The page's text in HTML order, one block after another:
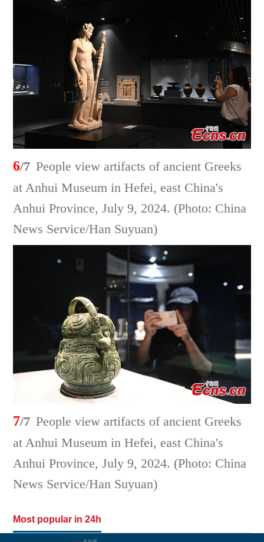
6/7 People view artifacts of ancient Greeks
at Anhui Museum in Hefei, east China's
Anhui Province, July 9, 2024. (Photo: China
News Service/Han Suyuan)
7/7 People view artifacts of ancient Greeks
at Anhui Museum in Hefei, east China's
Anhui Province, July 9, 2024. (Photo: China
News Service/Han Suyuan)
Most popular in 24h